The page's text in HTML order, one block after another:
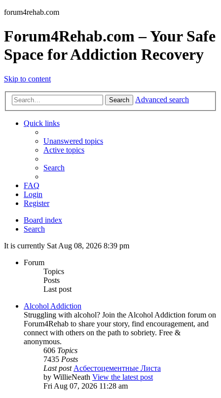
forum4rehab.com
Forum4Rehab.com – Your Safe
Space for Addiction Recovery
Skip to content
Search Advanced search
Quick links
Unanswered topics
Active topics
Search
FAQ
Login
Register
Board index
Search
It is currently Sat Aug 08, 2026 8:39 pm
Forum
Topics
Posts
Last post
Alcohol Addiction
Struggling with alcohol? Join the Alcohol Addiction forum on
Forum4Rehab to share your story, find encouragement, and
connect with others on the path to sobriety. Free &
anonymous.
606 Topics
7435 Posts
Last post Асбестоцементные Листа
by WillieNeath View the latest post
Fri Aug 07, 2026 11:28 am